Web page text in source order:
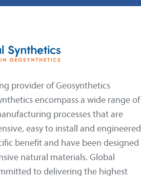
provider of Geosynthetics
encompass a wide range of
processes that are
easy to install and engineered
benefit and have been designed
natural materials. Global
to delivering the highest